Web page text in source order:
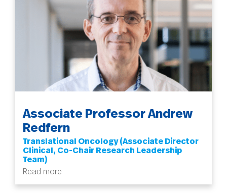
Associate Professor Andrew
Redfern
Translational Oncology (Associate Director
Clinical, Co-Chair Research Leadership
Team)
Read more